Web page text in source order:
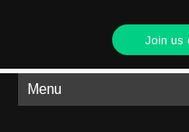
Join us
Menu